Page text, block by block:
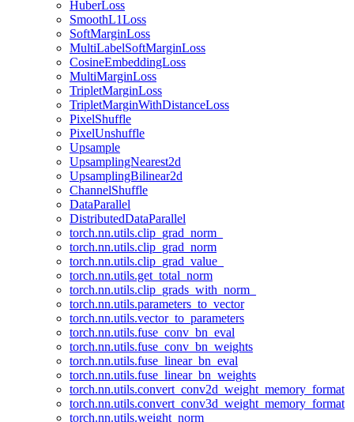
HuberLoss
SmoothL1Loss
SoftMarginLoss
MultiLabelSoftMarginLoss
CosineEmbeddingLoss
MultiMarginLoss
TripletMarginLoss
TripletMarginWithDistanceLoss
PixelShuffle
PixelUnshuffle
Upsample
UpsamplingNearest2d
UpsamplingBilinear2d
ChannelShuffle
DataParallel
DistributedDataParallel
torch.nn.utils.clip_grad_norm_
torch.nn.utils.clip_grad_norm
torch.nn.utils.clip_grad_value_
torch.nn.utils.get_total_norm
torch.nn.utils.clip_grads_with_norm_
torch.nn.utils.parameters_to_vector
torch.nn.utils.vector_to_parameters
torch.nn.utils.fuse_conv_bn_eval
torch.nn.utils.fuse_conv_bn_weights
torch.nn.utils.fuse_linear_bn_eval
torch.nn.utils.fuse_linear_bn_weights
torch.nn.utils.convert_conv2d_weight_memory_format
torch.nn.utils.convert_conv3d_weight_memory_format
torch.nn.utils.weight_norm